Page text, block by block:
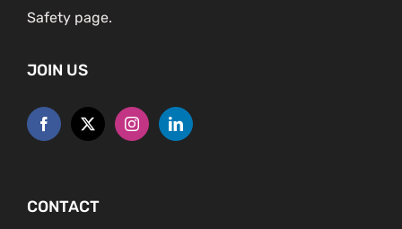
Safety page.
JOIN US
CONTACT